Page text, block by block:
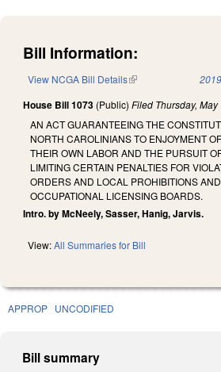
Bill Information:
View NCGA Bill Details(link is external)
House Bill 1073 (Public) Filed Thursday,
AN ACT GUARANTEEING THE
NORTH CAROLINIANS TO ENJOYMENT
THEIR OWN LABOR AND THE PURSUIT
LIMITING CERTAIN PENALTIES FOR
ORDERS AND LOCAL PROHIBITIONS
OCCUPATIONAL LICENSING BOARDS.
Intro. by McNeely, Sasser, Hanig, Jarvis.
View:All Summaries for Bill
APPROP UNCODIFIED
Bill summary